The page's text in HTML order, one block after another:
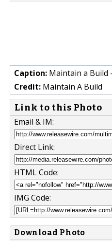
Caption: Maintain a Build
Credit: Maintain A Build
Link to this Photo
Email & IM:
Direct Link:
HTML Code:
IMG Code:
Download Photo